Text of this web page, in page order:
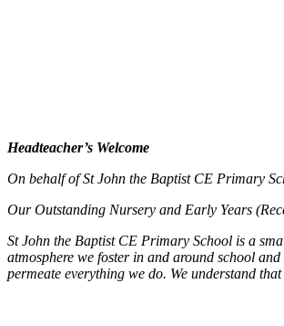
Headteacher’s Welcome
On behalf of St John the Baptist CE Primary
Our Outstanding Nursery and Early Years
St John the Baptist CE Primary School is a
atmosphere we foster in and around school
permeate everything we do. We understand